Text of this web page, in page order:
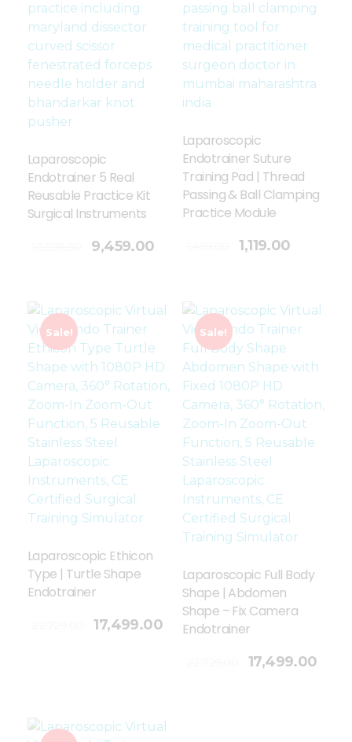
Laparoscopic
Endotrainer 5 Real
Reusable Practice Kit
Surgical Instruments
9,459.00
Laparoscopic
Endotrainer Suture
Training Pad | Thread
Passing & Ball Clamping
Practice Module
1,119.00
Add To Cart
Sale!
Laparoscopic Ethicon
Type | Turtle Shape
Endotrainer
17,499.00
Sale!
Laparoscopic Full Body
Shape | Abdomen
Shape – Fix Camera
Endotrainer
17,499.00